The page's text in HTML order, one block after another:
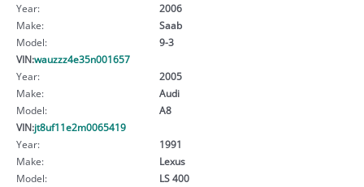
Year:
2006
Make:
Saab
Model:
9-3
VIN:wauzzz4e35n001657
Year:
2005
Make:
Audi
Model:
A8
VIN:jt8uf11e2m0065419
Year:
1991
Make:
Lexus
Model:
LS 400